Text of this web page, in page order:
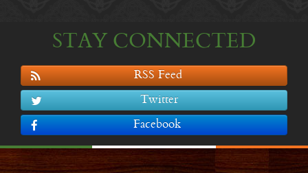
STAY CONNECTED
RSS Feed
Twitter
Facebook